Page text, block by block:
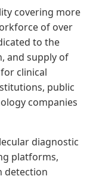
covering more
of over
to the
and supply of
clinical
public
companies
diagnostic
platforms,
detection